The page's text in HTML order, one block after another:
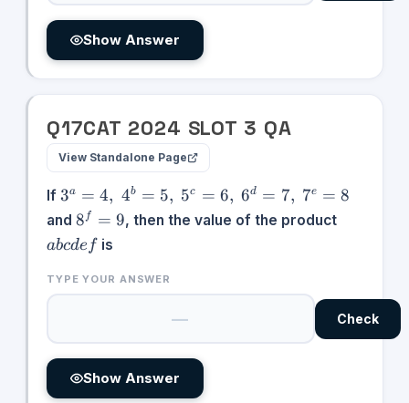
Show Answer
Q17CAT 2024 SLOT 3 QA
View Standalone Page
If 3^{a} =
4,\;4^{b}
5,\;5^{c}
=
6,\;6^{d}
= 8
3a = 4, 4b = 5, 5c = 6, 6d = 7, 7e = 8
and 8^{f}
= 9
8 f = 9, then the value of the product
abcde f is
TYPE YOUR ANSWER
Check
Show Answer